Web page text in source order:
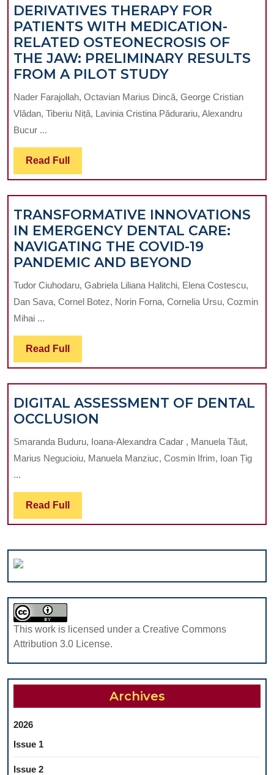
DERIVATIVES THERAPY FOR
PATIENTS WITH MEDICATION-
RELATED OSTEONECROSIS OF
THE JAW: PRELIMINARY RESULTS
FROM A PILOT STUDYTHE
IMPACT
OF
PURINE
PATIENTS
WITH
MEDICATION-
RELATED
OF
THE
JAW:
Nader Farajollah, Octavian Marius Dincă, George Cristian
Vlădan, Tiberiu Niță, Lavinia Cristina Pădurariu, Alexandru
Bucur ...
Read Full Read
Full
TRANSFORMATIVE INNOVATIONS
IN EMERGENCY DENTAL CARE:
NAVIGATING THE COVID-19
PANDEMIC AND BEYOND
IN
THE
COVID-
19
AND
BEYOND
Tudor Ciuhodaru, Gabriela Liliana Halitchi, Elena Costescu,
Dan Sava, Cornel Botez, Norin Forna, Cornelia Ursu, Cozmin
Mihai ...
Read Full Read
Full
DIGITAL ASSESSMENT OF DENTAL
OCCLUSION
ASSESSMENT
OF
DENTAL
Smaranda Buduru, Ioana-Alexandra Cadar , Manuela Tăut,
Marius Negucioiu, Manuela Manziuc, Cosmin Ifrim, Ioan Țig
...
Read Full Read
Full
This work is licensed under a Creative Commons
Attribution 3.0 License.
Archives
2026
Issue 1
Issue 2